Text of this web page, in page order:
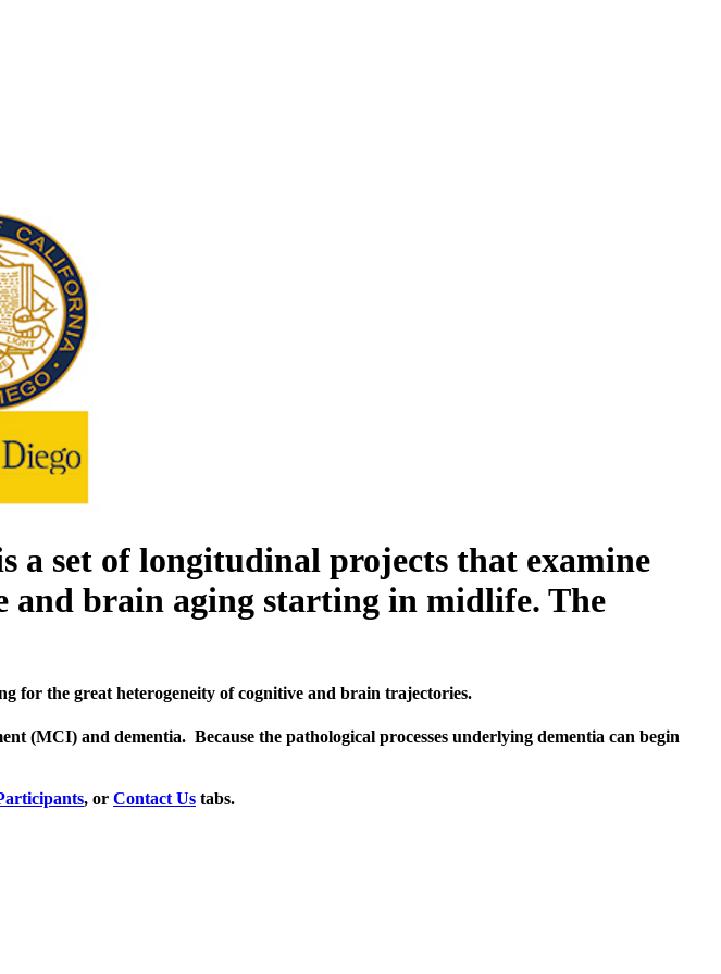
a set of longitudinal projects that examine
and brain aging starting in midlife. The
for the great heterogeneity of cognitive and brain trajectories.
(MCI) and dementia. Because the pathological processes underlying dementia can begin
, or Contact Us tabs.